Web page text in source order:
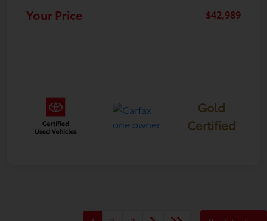
Your Price $42,989
Gold
Certified